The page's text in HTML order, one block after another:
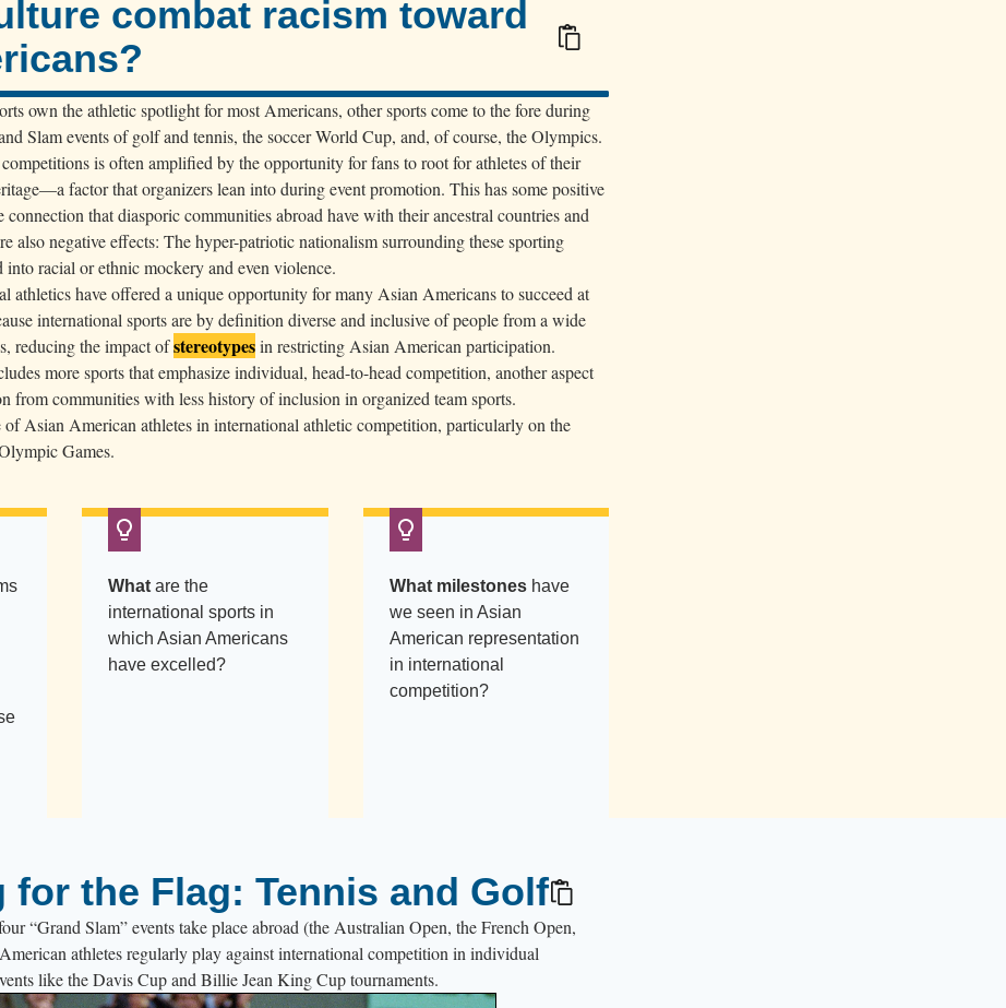
combat racism toward
own the athletic spotlight for most Americans, other sports come to the fore during
Slam events of golf and tennis, the soccer World Cup, and, of course, the Olympics.
is often amplified by the opportunity for fans to root for athletes of their
factor that organizers lean into during event promotion. This has some positive
connection that diasporic communities abroad have with their ancestral countries and
also negative effects: The hyper-patriotic nationalism surrounding these sporting
into racial or ethnic mockery and even violence.
athletics have offered a unique opportunity for many Asian Americans to succeed at
international sports are by definition diverse and inclusive of people from a wide
reducing the impact ofstereotypesin restricting Asian American participation.
more sports that emphasize individual, head-to-head competition, another aspect
from communities with less history of inclusion in organized team sports.
Asian American athletes in international athletic competition, particularly on the
Games.
What are the
international sports in
which Asian Americans
have excelled?
What milestoneshave
we seen in Asian
American representation
in international
competition?
for the Flag: Tennis and Golf
“Grand Slam” events take place abroad (the Australian Open, the French Open,
athletes regularly play against international competition in individual
like the Davis Cup and Billie Jean King Cup tournaments.